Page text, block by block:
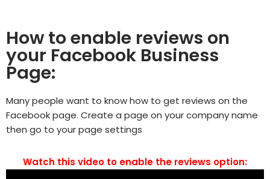
How to enable reviews on
your Facebook Business
Page:
Many people want to know how to get reviews on the
Facebook page. Create a page on your company name
then go to your page settings
Watch this video to enable the reviews option: